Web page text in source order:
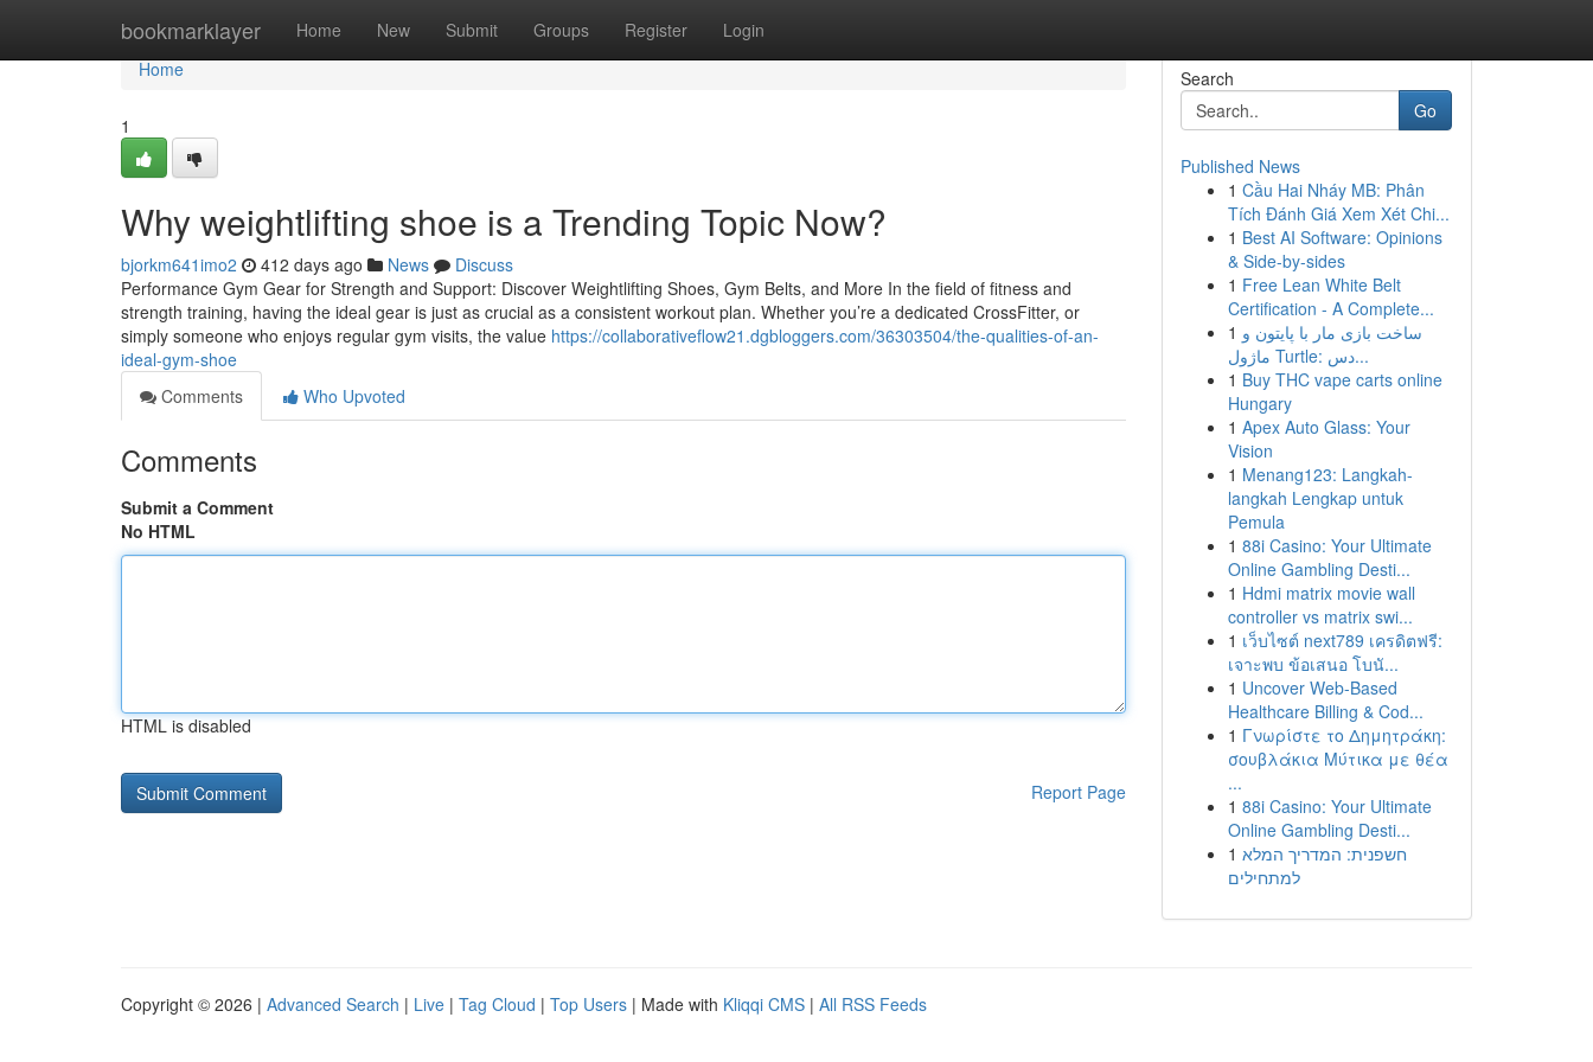
bookmarklayer Home New Submit Groups Register Login
Home
Home
1
Why weightlifting shoe is a Trending Topic Now?
bjorkm641imo2 412 days ago News
Discuss
Performance Gym Gear for Strength and Support: Discover Weightlifting Shoes, Gym Belts, and More In the field of fitness and
strength training, having the ideal gear is just as crucial as a consistent workout plan. Whether you’re a dedicated CrossFitter, or
simply someone who enjoys regular gym visits, the value https://collaborativeflow21.dgbloggers.com/36303504/the-qualities-of-an-
ideal-gym-shoe
Comments
Who Upvoted
Comments
Submit a Comment
No HTML
HTML is disabled
Report Page
Search
Go
Published News
1 Cầu Hai Nháy MB: Phân
Tích Đánh Giá Xem Xét Chi...
1 Best AI Software: Opinions
& Side-by-sides
1 Free Lean White Belt
Certification - A Complete...
1 ساخت بازی مار با پایتون و
ماژول Turtle: دس...
1 Buy THC vape carts online
Hungary
1 Apex Auto Glass: Your
Vision
1 Menang123: Langkah-
langkah Lengkap untuk
Pemula
1 88i Casino: Your Ultimate
Online Gambling Desti...
1 Hdmi matrix movie wall
controller vs matrix swi...
1 เว็บไซต์ next789 เครดิตฟรี:
เจาะพบ ข้อเสนอ โบนั...
1 Uncover Web-Based
Healthcare Billing & Cod...
1 Γνωρίστε το Δημητράκη:
σουβλάκια Μύτικα με θέα
...
1 88i Casino: Your Ultimate
Online Gambling Desti...
1 חשפנית: המדריך המלא
למתחילים
Copyright © 2026 | Advanced Search | Live | Tag Cloud | Top Users | Made with Kliqqi CMS | All RSS Feeds